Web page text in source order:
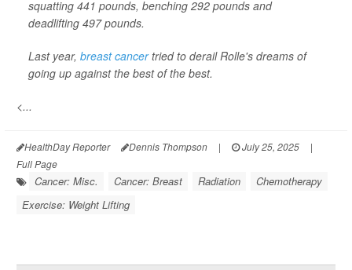
squatting 441 pounds, benching 292 pounds and
deadlifting 497 pounds.
Last year, breast cancertried to derail Rolle's dreams of
going up against the best of the best.
<...
HealthDay Reporter Dennis Thompson | July 25, 2025
|
Full Page
Cancer: Misc. Cancer: Breast Radiation
Chemotherapy
Exercise: Weight Lifting